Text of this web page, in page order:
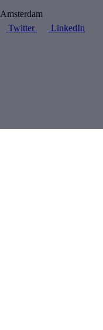
Amsterdam
Twitter LinkedIn